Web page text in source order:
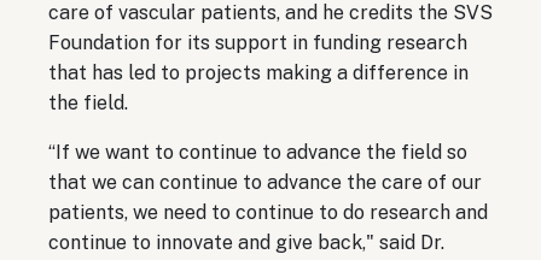
care of vascular patients, and he credits the SVS
Foundation for its support in funding research
that has led to projects making a difference in
the field.
“If we want to continue to advance the field so
that we can continue to advance the care of our
patients, we need to continue to do research and
continue to innovate and give back," said Dr.